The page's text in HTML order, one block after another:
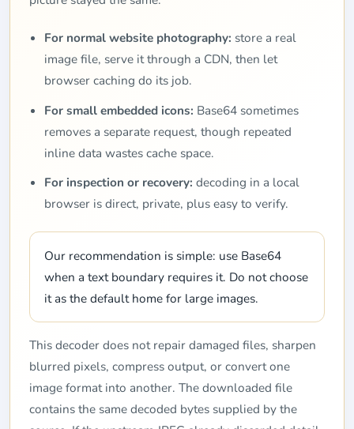
For normal website photography: store a real
image file, serve it through a CDN, then let
browser caching do its job.
For small embedded icons: Base64 sometimes
removes a separate request, though repeated
inline data wastes cache space.
For inspection or recovery: decoding in a local
browser is direct, private, plus easy to verify.
Our recommendation is simple: use Base64
when a text boundary requires it. Do not choose
it as the default home for large images.
This decoder does not repair damaged files, sharpen
blurred pixels, compress output, or convert one
image format into another. The downloaded file
contains the same decoded bytes supplied by the